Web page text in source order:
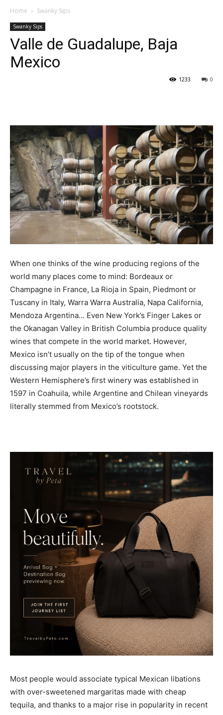
Home Swanky Sips
Swanky Sips
Valle de Guadalupe, Baja
Mexico
0
1233
When one thinks of the wine producing regions of the
world many places come to mind: Bordeaux or
Champagne in France, La Rioja in Spain, Piedmont or
Tuscany in Italy, Warra Warra Australia, Napa California,
Mendoza Argentina… Even New York’s Finger Lakes or
the Okanagan Valley in British Columbia produce quality
wines that compete in the world market. However,
Mexico isn’t usually on the tip of the tongue when
discussing major players in the viticulture game. Yet the
Western Hemisphere’s first winery was established in
1597 in Coahuila, while Argentine and Chilean vineyards
literally stemmed from Mexico’s rootstock.
Most people would associate typical Mexican libations
with over-sweetened margaritas made with cheap
tequila, and thanks to a major rise in popularity in recent